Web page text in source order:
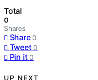
Total
0
Shares
Share 0
Tweet 0
Pin it 0
UP NEXT